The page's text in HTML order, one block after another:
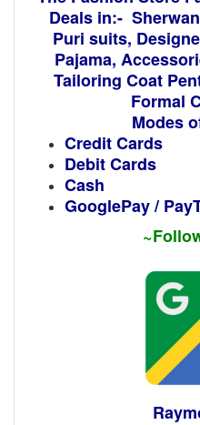
Deals in:-
Puri suits,
Pajama,
Tailoring Coat
Formal
Modes
Credit Cards
Debit Cards
Cash
GooglePay /